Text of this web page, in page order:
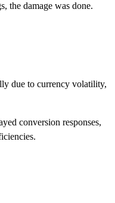
the damage was done.
due to currency volatility,
conversion responses,